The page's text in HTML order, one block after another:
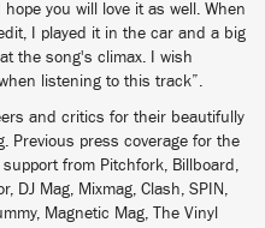
you will love it as well. When
I played it in the car and a big
the song's climax. I wish
listening to this track”.
and critics for their beautifully
Previous press coverage for the
from Pitchfork, Billboard,
DJ Mag, Mixmag, Clash, SPIN,
Magnetic Mag, The Vinyl